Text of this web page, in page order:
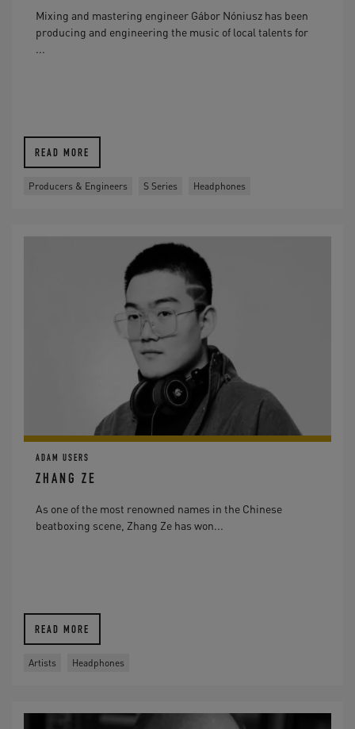
Mixing and mastering engineer Gábor Nóniusz has been
producing and engineering the music of local talents for
...
READ MORE
Producers & Engineers S Series Headphones
ADAM USERS
ZHANG ZE
As one of the most renowned names in the Chinese
beatboxing scene, Zhang Ze has won...
READ MORE
Artists Headphones